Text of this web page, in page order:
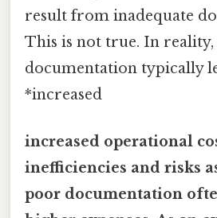
result from inadequate
This is not true. In
documentation typically
*increased
increased operational
inefficiencies and risks
poor documentation